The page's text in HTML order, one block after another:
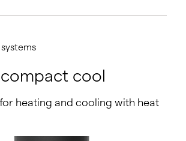
cool
heating and cooling with heat